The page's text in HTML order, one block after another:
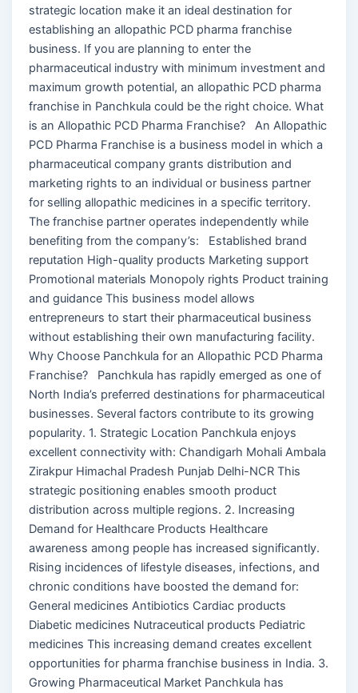
strategic location make it an ideal destination for
establishing an allopathic PCD pharma franchise
business. If you are planning to enter the
pharmaceutical industry with minimum investment and
maximum growth potential, an allopathic PCD pharma
franchise in Panchkula could be the right choice. What
is an Allopathic PCD Pharma Franchise? An Allopathic
PCD Pharma Franchise is a business model in which a
pharmaceutical company grants distribution and
marketing rights to an individual or business partner
for selling allopathic medicines in a specific territory.
The franchise partner operates independently while
benefiting from the company’s: Established brand
reputation High-quality products Marketing support
Promotional materials Monopoly rights Product training
and guidance This business model allows
entrepreneurs to start their pharmaceutical business
without establishing their own manufacturing facility.
Why Choose Panchkula for an Allopathic PCD Pharma
Franchise? Panchkula has rapidly emerged as one of
North India’s preferred destinations for pharmaceutical
businesses. Several factors contribute to its growing
popularity. 1. Strategic Location Panchkula enjoys
excellent connectivity with: Chandigarh Mohali Ambala
Zirakpur Himachal Pradesh Punjab Delhi-NCR This
strategic positioning enables smooth product
distribution across multiple regions. 2. Increasing
Demand for Healthcare Products Healthcare
awareness among people has increased significantly.
Rising incidences of lifestyle diseases, infections, and
chronic conditions have boosted the demand for:
General medicines Antibiotics Cardiac products
Diabetic medicines Nutraceutical products Pediatric
medicines This increasing demand creates excellent
opportunities for pharma franchise business in India. 3.
Growing Pharmaceutical Market Panchkula has